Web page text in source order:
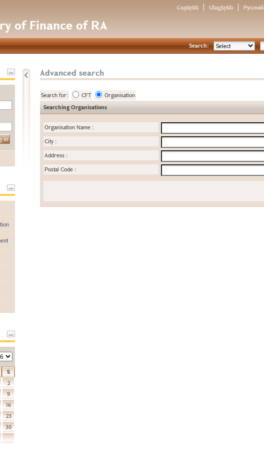
of Finance of RA
Հայերեն Անգլերեն Русский
Search:
S
2
9
16
23
30
Advanced search
Search for: CFT
Organisation
Searching Organisations
Organisation Name :
City :
Address :
Postal Code :